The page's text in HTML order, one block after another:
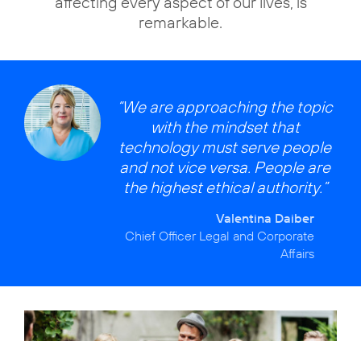
remarkable.
“We are approaching the topic
with the mindset that
technology must serve people
and not vice versa. People are
the highest ethical authority.”
Valentina Daiber
Chief Officer Legal and Corporate
Affairs